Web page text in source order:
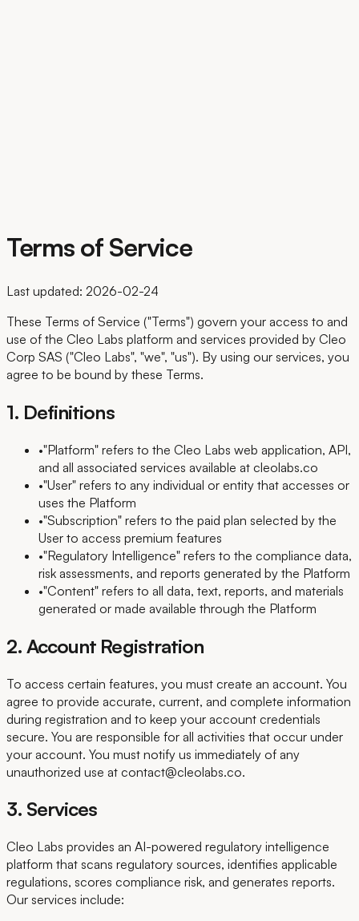
Terms of Service
Last updated: 2026-02-24
These Terms of Service ("Terms") govern your access to and
use of the Cleo Labs platform and services provided by Cleo
Corp SAS ("Cleo Labs", "we", "us"). By using our services, you
agree to be bound by these Terms.
1. Definitions
•"Platform" refers to the Cleo Labs web application, API,
and all associated services available at cleolabs.co
•"User" refers to any individual or entity that accesses or
uses the Platform
•"Subscription" refers to the paid plan selected by the
User to access premium features
•"Regulatory Intelligence" refers to the compliance data,
risk assessments, and reports generated by the Platform
•"Content" refers to all data, text, reports, and materials
generated or made available through the Platform
2. Account Registration
To access certain features, you must create an account. You
agree to provide accurate, current, and complete information
during registration and to keep your account credentials
secure. You are responsible for all activities that occur under
your account. You must notify us immediately of any
unauthorized use at contact@cleolabs.co.
3. Services
Cleo Labs provides an AI-powered regulatory intelligence
platform that scans regulatory sources, identifies applicable
regulations, scores compliance risk, and generates reports.
Our services include: